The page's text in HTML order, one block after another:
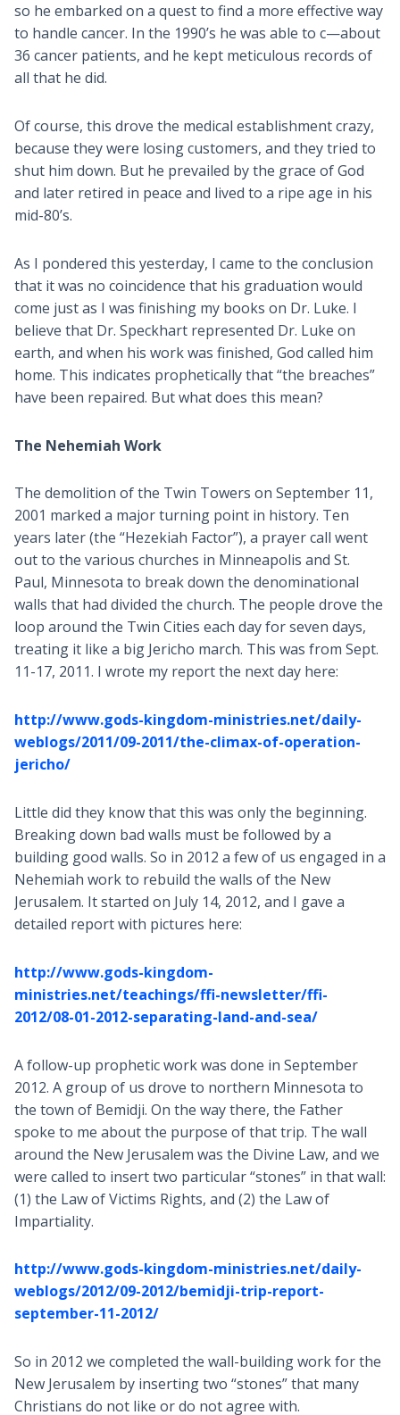
so he embarked on a quest to find a more effective way
to handle cancer. In the 1990’s he was able to c—about
36 cancer patients, and he kept meticulous records of
all that he did.
Of course, this drove the medical establishment crazy,
because they were losing customers, and they tried to
shut him down. But he prevailed by the grace of God
and later retired in peace and lived to a ripe age in his
mid-80’s.
As I pondered this yesterday, I came to the conclusion
that it was no coincidence that his graduation would
come just as I was finishing my books on Dr. Luke. I
believe that Dr. Speckhart represented Dr. Luke on
earth, and when his work was finished, God called him
home. This indicates prophetically that “the breaches”
have been repaired. But what does this mean?
The Nehemiah Work
The demolition of the Twin Towers on September 11,
2001 marked a major turning point in history. Ten
years later (the “Hezekiah Factor”), a prayer call went
out to the various churches in Minneapolis and St.
Paul, Minnesota to break down the denominational
walls that had divided the church. The people drove the
loop around the Twin Cities each day for seven days,
treating it like a big Jericho march. This was from Sept.
11-17, 2011. I wrote my report the next day here:
http://www.gods-kingdom-ministries.net/daily-
weblogs/2011/09-2011/the-climax-of-operation-
jericho/
Little did they know that this was only the beginning.
Breaking down bad walls must be followed by a
building good walls. So in 2012 a few of us engaged in a
Nehemiah work to rebuild the walls of the New
Jerusalem. It started on July 14, 2012, and I gave a
detailed report with pictures here:
http://www.gods-kingdom-
ministries.net/teachings/ffi-newsletter/ffi-
2012/08-01-2012-separating-land-and-sea/
A follow-up prophetic work was done in September
2012. A group of us drove to northern Minnesota to
the town of Bemidji. On the way there, the Father
spoke to me about the purpose of that trip. The wall
around the New Jerusalem was the Divine Law, and we
were called to insert two particular “stones” in that wall:
(1) the Law of Victims Rights, and (2) the Law of
Impartiality.
http://www.gods-kingdom-ministries.net/daily-
weblogs/2012/09-2012/bemidji-trip-report-
september-11-2012/
So in 2012 we completed the wall-building work for the
New Jerusalem by inserting two “stones” that many
Christians do not like or do not agree with.